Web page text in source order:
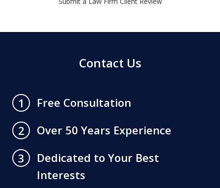
Contact Us
1
Free Consultation
2
Over 50 Years Experience
3
Dedicated to Your Best
Interests